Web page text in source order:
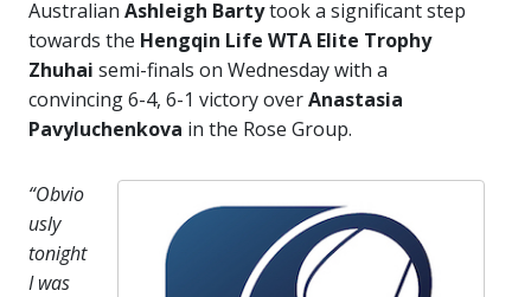
Australian Ashleigh Bartytook a significant step
towards the Hengqin Life WTA Elite Trophy
Zhuhai semi-finals on Wednesday with a
convincing 6-4, 6-1 victory overAnastasia
Pavyluchenkova in the Rose Group.
“Obvio
usly
tonight
I was